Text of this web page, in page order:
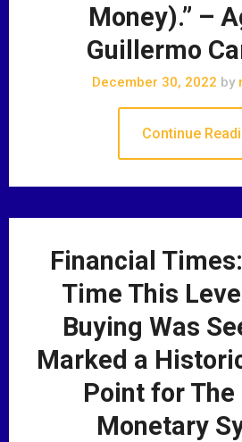
Money).” –
Guillermo
December 30, 2022 by
Continue
Financial
Time This
Buying Was
Marked a
Point for The
Monetary